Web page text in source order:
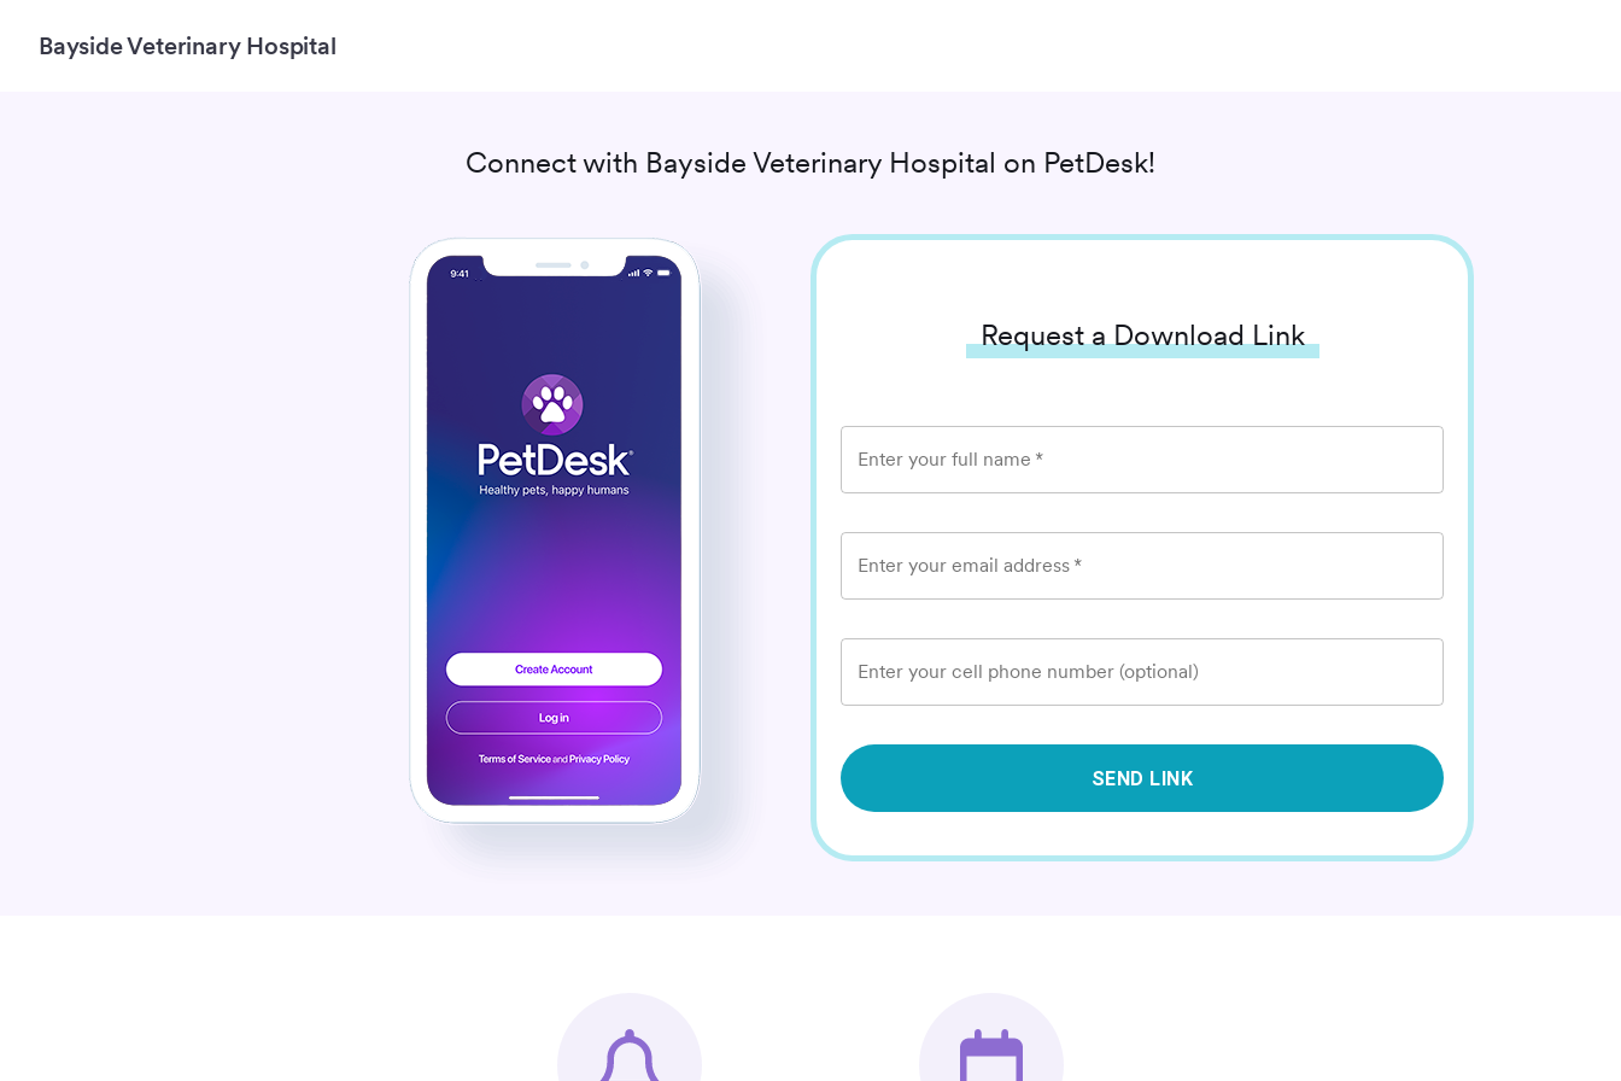
Bayside Veterinary Hospital
Connect with Bayside Veterinary Hospital on PetDesk!
Request a Download Link
Enter your full name *
Enter your email address *
Enter your cell phone number (optional)
SEND LINK